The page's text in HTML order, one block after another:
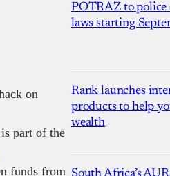
on
part of the
funds from
POTRAZ to police
laws starting
Rank launches
products to help
wealth